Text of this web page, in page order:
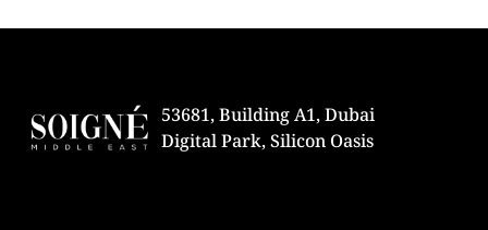
53681, Building A1, Dubai
Digital Park, Silicon Oasis